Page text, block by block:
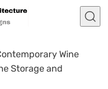
Wine
Storage and